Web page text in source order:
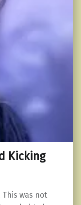
Kicking
was not